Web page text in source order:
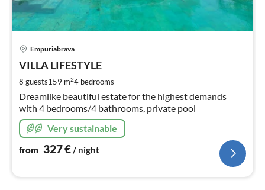
Empuriabrava
VILLA LIFESTYLE
8 guests159 m24 bedrooms
Dreamlike beautiful estate for the highest demands
with 4 bedrooms/4 bathrooms, private pool
Very sustainable
from 327€/ night